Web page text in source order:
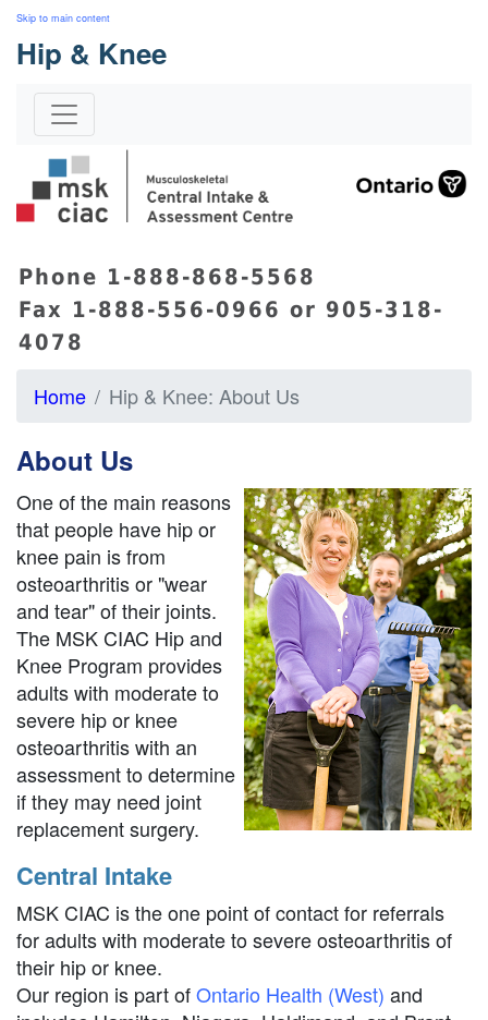
Skip to main content
Hip & Knee
Phone 1-888-868-5568
Fax 1-888-556-0966 or 905-318-
4078
Home Hip & Knee: About Us
About Us
One of the main reasons
that people have hip or
knee pain is from
osteoarthritis or "wear
and tear" of their joints.
The MSK CIAC Hip and
Knee Program provides
adults with moderate to
severe hip or knee
osteoarthritis with an
assessment to determine
if they may need joint
replacement surgery.
Central Intake
MSK CIAC is the one point of contact for referrals
for adults with moderate to severe osteoarthritis of
their hip or knee.
Our region is part ofOntario Health (West) and